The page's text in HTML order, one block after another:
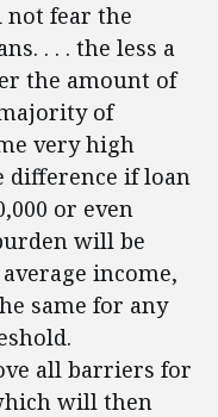
not fear the
. . . the less a
the amount of
of
very high
if loan
or even
will be
income,
same for any
all barriers for
will then